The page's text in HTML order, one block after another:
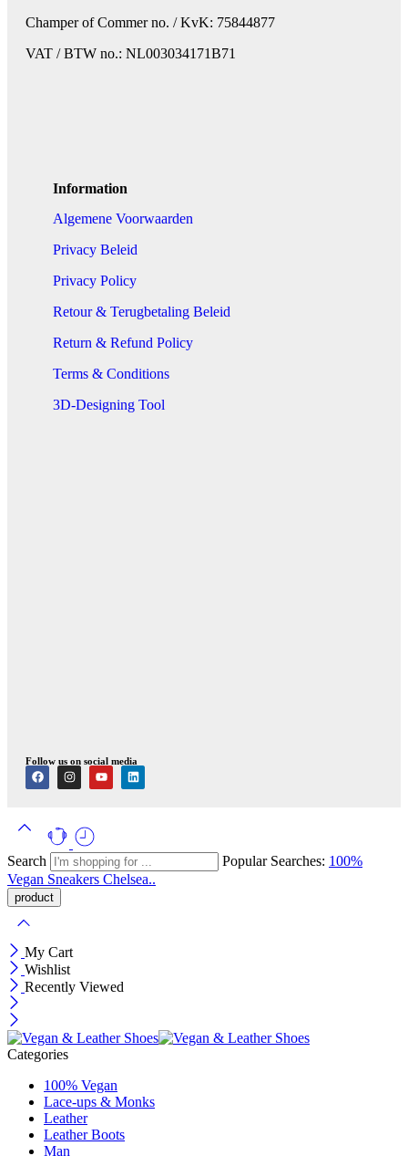
Champer of Commer no. / KvK: 75844877
VAT / BTW no.: NL003034171B71
Information
Algemene Voorwaarden
Privacy Beleid
Privacy Policy
Retour & Terugbetaling Beleid
Return & Refund Policy
Terms & Conditions
3D-Designing Tool
Follow us on social media
Search Popular Searches: 100%
Vegan Sneakers Chelsea..
My Cart
Wishlist
Recently Viewed
Categories
100% Vegan
Lace-ups & Monks
Leather
Leather Boots
Man